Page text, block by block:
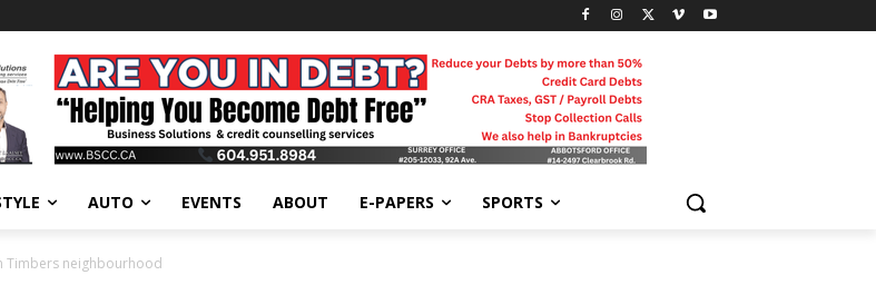
AUTO EVENTS ABOUT E-PAPERS SPORTS
Timbers neighbourhood